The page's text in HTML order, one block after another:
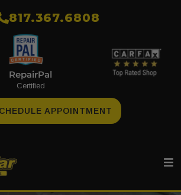
​817.367.6808
RepairPal
Certified
APPOINTMENT